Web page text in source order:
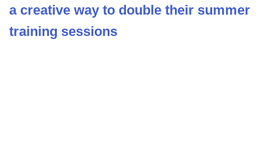
a creative way to double their summer
training sessions